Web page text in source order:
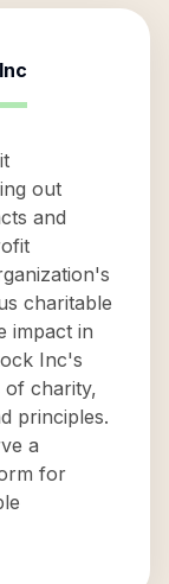
out
and
charitable
impact in
Inc's
of charity,
principles.
a
for